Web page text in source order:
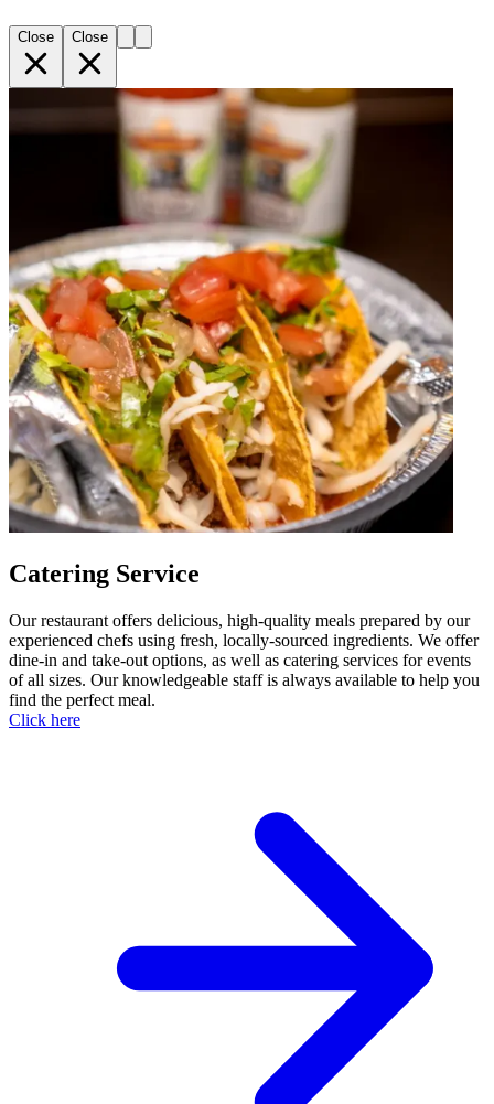
Close Close
Catering Service
Our restaurant offers delicious, high-quality meals prepared by our
experienced chefs using fresh, locally-sourced ingredients. We offer
dine-in and take-out options, as well as catering services for events
of all sizes. Our knowledgeable staff is always available to help you
find the perfect meal.
Click here